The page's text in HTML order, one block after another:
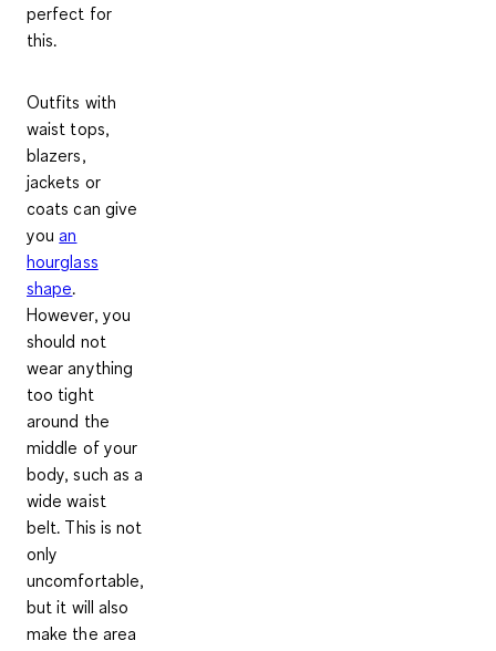
perfect for
this.
Outfits with
waist tops,
blazers,
jackets or
coats can give
youan
hourglass
shape.
However, you
should not
wear anything
too tight
around the
middle of your
body, such as a
wide waist
belt. This is not
only
uncomfortable,
but it will also
make the area